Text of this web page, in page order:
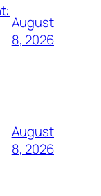
August
8, 2026
August
8, 2026